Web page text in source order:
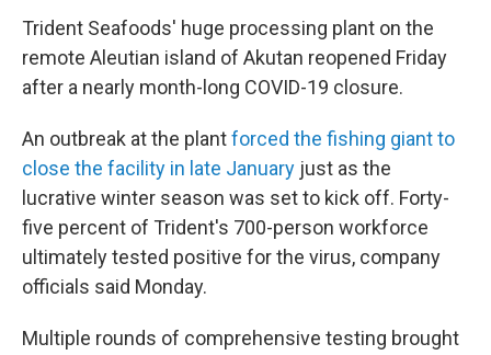
Trident Seafoods' huge processing plant on the
remote Aleutian island of Akutan reopened Friday
after a nearly month-long COVID-19 closure.
An outbreak at the plantforced the fishing giant to
close the facility in late January just as the
lucrative winter season was set to kick off. Forty-
five percent of Trident's 700-person workforce
ultimately tested positive for the virus, company
officials said Monday.
Multiple rounds of comprehensive testing brought